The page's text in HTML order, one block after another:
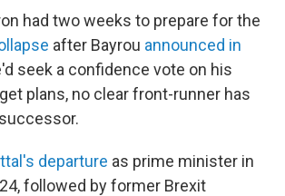
had two weeks to prepare for the
after Bayrou announced in
seek a confidence vote on his
plans, no clear front-runner has
departure as prime minister in
followed by former Brexit